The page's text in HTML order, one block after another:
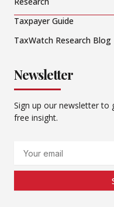
Taxpayer Guide
TaxWatch Research Blog
Newsletter
Sign up our newsletter to
free insight.